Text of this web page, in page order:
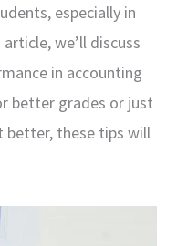
especially in
we’ll discuss
in accounting
better grades or just
better, these tips will